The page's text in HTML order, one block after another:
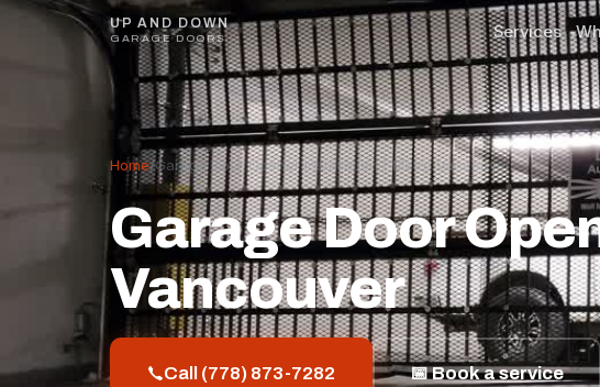
UP AND DOWN
GARAGE DOORS Services ▾
Home/Garage Door Opener Installation | Metro Vancouver
Garage Door
Vancouver
Call (778) 873-7282 📅 Book a service